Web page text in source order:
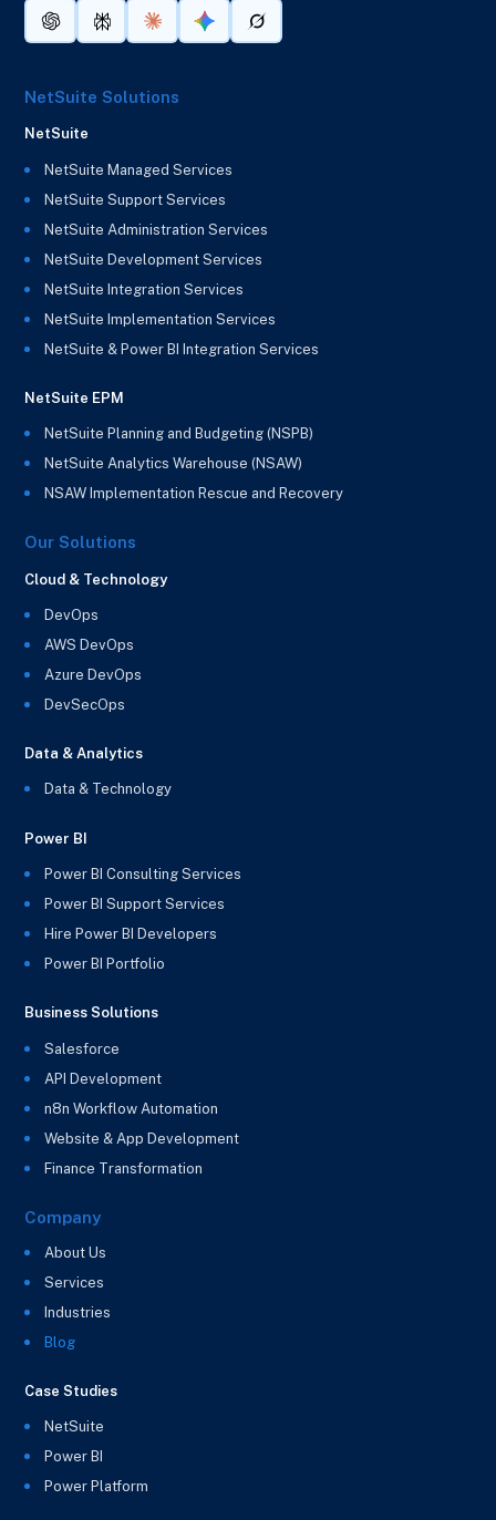
NetSuite Solutions
NetSuite
NetSuite Managed Services
NetSuite Support Services
NetSuite Administration Services
NetSuite Development Services
NetSuite Integration Services
NetSuite Implementation Services
NetSuite & Power BI Integration Services
NetSuite EPM
NetSuite Planning and Budgeting (NSPB)
NetSuite Analytics Warehouse (NSAW)
NSAW Implementation Rescue and Recovery
Our Solutions
Cloud & Technology
DevOps
AWS DevOps
Azure DevOps
DevSecOps
Data & Analytics
Data & Technology
Power BI
Power BI Consulting Services
Power BI Support Services
Hire Power BI Developers
Power BI Portfolio
Business Solutions
Salesforce
API Development
n8n Workflow Automation
Website & App Development
Finance Transformation
Company
About Us
Services
Industries
Blog
Case Studies
NetSuite
Power BI
Power Platform